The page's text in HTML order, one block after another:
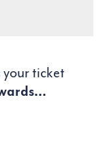
your ticket